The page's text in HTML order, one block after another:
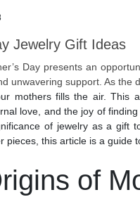
Jewelry Gift Ideas
Day presents an
unwavering support. As the
mothers fills the air. This
love, and the joy of
of jewelry as a gift
pieces, this article is a guide
of